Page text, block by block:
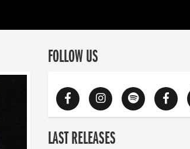
FOLLOW US
LAST RELEASES